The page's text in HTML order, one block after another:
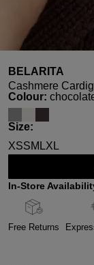
BELARITA
Cashmere
Select
Colour:
Select
Size:
XSSM LXL
In-Store
Free Returns